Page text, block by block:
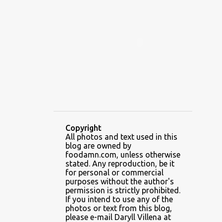
AMAZING GLAZE DOUGHNUTS
AMBOS MUNDOS
AN MIGUEL PUREFOODS CULINARY CENTER
ANG TUNAY BEEF HOUSE ANGELES
ANGELES CITY ANT ICE ALING
ANT ICE CHINESE HALO-HALO
Copyright
All photos and text used in this
blog are owned by
foodamn.com, unless otherwise
stated. Any reproduction, be it
for personal or commercial
purposes without the author's
permission is strictly prohibited.
If you intend to use any of the
photos or text from this blog,
please e-mail Daryll Villena at